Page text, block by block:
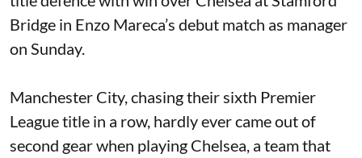
Bridge in Enzo Mareca’s debut match as manager
on Sunday.
Manchester City, chasing their sixth Premier
League title in a row, hardly ever came out of
second gear when playing Chelsea, a team that